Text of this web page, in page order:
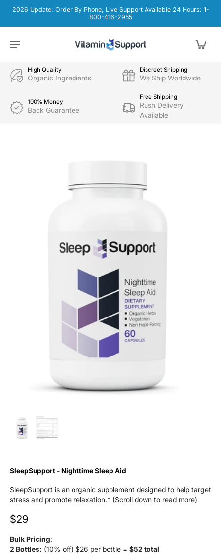
2026 Update: Order By Phone, Live Support Available 24 Hours: 1-
800-416-2955
High Quality
Organic Ingredients
Discreet Shipping
We Ship Worldwide
100% Money
Back Guarantee
Free Shipping
Rush Delivery
Available
SleepSupport - Nighttime Sleep Aid
SleepSupport is an organic supplement designed to help target
stress and promote relaxation.* (Scroll down to read more)
$29
Bulk Pricing:
2 Bottles: (10% off) $26 per bottle = $52 total